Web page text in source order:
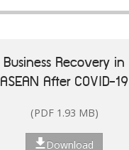
Business Recovery in
ASEAN After COVID-19
(PDF 1.93 MB)
Download